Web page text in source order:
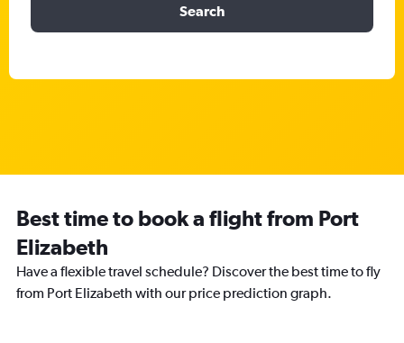
Search
Best time to book a flight from Port
Elizabeth
Have a flexible travel schedule? Discover the best time to fly
from Port Elizabeth with our price prediction graph.